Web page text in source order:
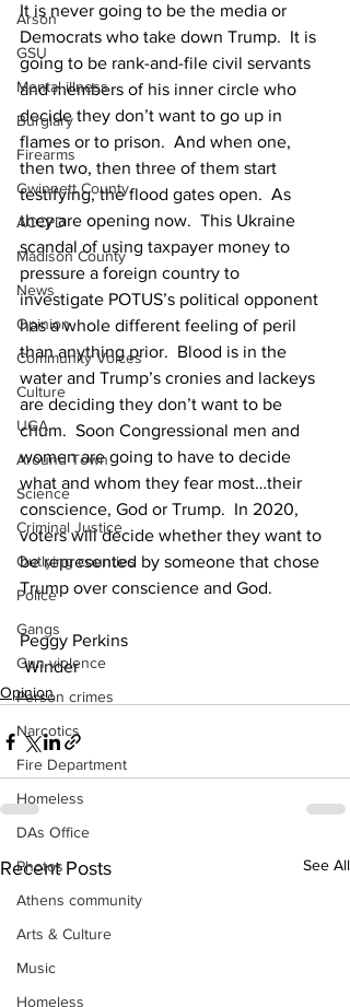
Arson
GSU
Mental illness
Burglary
Firearms
Gwinnett County
ACCPD
Madison County
News
Opinion
Community Voices
Culture
UGA
Around Town
Science
Criminal Justice
Outlying counties
Police
Gangs
Gun violence
Person crimes
Narcotics
Fire Department
Homeless
DAs Office
Photos
Athens community
Arts & Culture
Music
Homeless
It is never going to be the media or
Democrats who take down Trump.  It is
going to be rank-and-file civil servants
and members of his inner circle who
decide they don’t want to go up in
flames or to prison.  And when one,
then two, then three of them start
testifying, the flood gates open.  As
they are opening now.  This Ukraine
scandal of using taxpayer money to
pressure a foreign country to
investigate POTUS’s political opponent
has a whole different feeling of peril
than anything prior.  Blood is in the
water and Trump’s cronies and lackeys
are deciding they don’t want to be
chum.  Soon Congressional men and
women are going to have to decide
what and whom they fear most…their
conscience, God or Trump.  In 2020,
voters will decide whether they want to
be represented by someone that chose
Trump over conscience and God.
Peggy Perkins
Winder
Opinion
Recent Posts See All